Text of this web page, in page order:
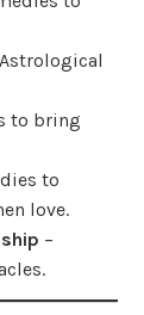
to bring
to
love.
–